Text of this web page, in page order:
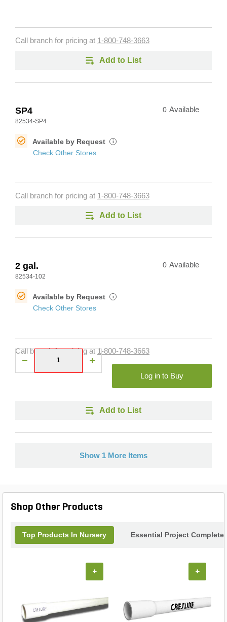
Call branch for pricing at 1-800-748-3663
Add to List
SP4
82534-SP4
0 Available
Available by Request i
Check Other Stores
Call branch for pricing at 1-800-748-3663
Add to List
2 gal.
82534-102
0 Available
Available by Request i
Check Other Stores
Call branch for pricing at1-800-748-3663
Log in to Buy
Add to List
Show 1 More Items
Shop Other Products
Top Products In Nursery Essential Project
+ +